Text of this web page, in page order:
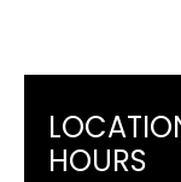
HOURS